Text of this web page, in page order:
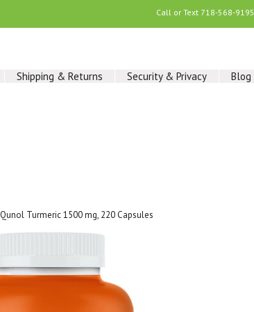
Call or Text 718-568-9195
Shipping & Returns Security & Privacy Blog
Qunol Turmeric 1500 mg, 220 Capsules